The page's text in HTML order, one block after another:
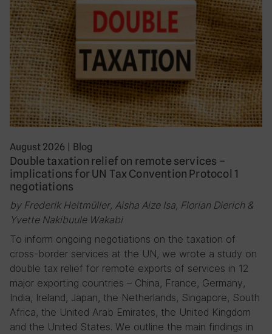
August 2026 | Blog
Double taxation relief on remote services –
implications for UN Tax Convention Protocol 1
negotiations
by Frederik Heitmüller, Aisha Aize Isa, Florian Dierich &
Yvette Nakibuule Wakabi
To inform ongoing negotiations on the taxation of
cross-border services at the UN, we wrote a study on
double tax relief for remote exports of services in 12
major exporting countries – China, France, Germany,
India, Ireland, Japan, the Netherlands, Singapore, South
Africa, the United Arab Emirates, the United Kingdom
and the United States. We outline the main findings in